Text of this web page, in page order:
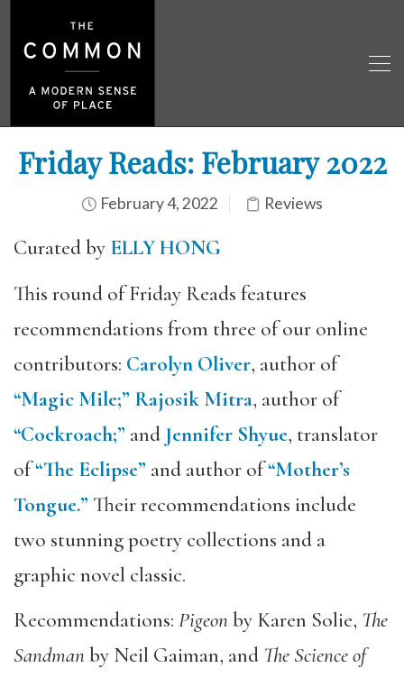
Friday Reads: February 2022
February 4, 2022 Reviews
Curated by ELLY HONG
This round of Friday Reads features
recommendations from three of our online
contributors: Carolyn Oliver, author of
“Magic Mile;” Rajosik Mitra, author of
“Cockroach;” and Jennifer Shyue, translator
of“The Eclipse” and author of“Mother’s
Tongue.” Their recommendations include
two stunning poetry collections and a
graphic novel classic.
Recommendations: Pigeonby Karen Solie, The
Sandmanby Neil Gaiman, and The Science of